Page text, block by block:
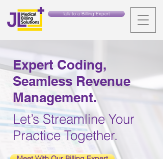
Talk to a Billing Expert
Expert Coding,
Seamless Revenue
Management.
Let’s Streamline Your
Practice Together.